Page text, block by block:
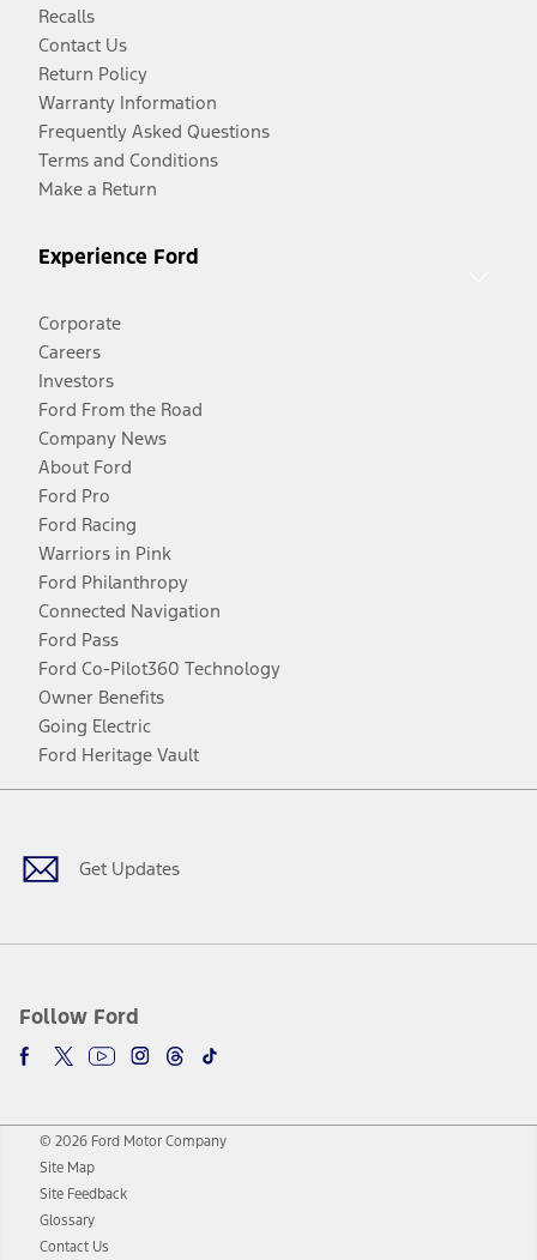
Recalls
Contact Us
Return Policy
Warranty Information
Frequently Asked Questions
Terms and Conditions
Make a Return
Experience Ford
Corporate
Careers
Investors
Ford From the Road
Company News
About Ford
Ford Pro
Ford Racing
Warriors in Pink
Ford Philanthropy
Connected Navigation
Ford Pass
Ford Co-Pilot360 Technology
Owner Benefits
Going Electric
Ford Heritage Vault
Get Updates
Follow Ford
Facebook
TwitterYoutubeInstagram
Threads
TikTok
© 2026 Ford Motor Company
Site Map
Site Feedback
Glossary
Contact Us